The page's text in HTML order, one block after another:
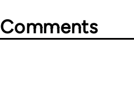
Comments